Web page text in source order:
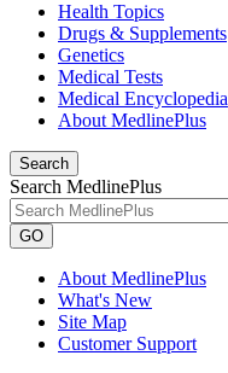
Health Topics
Drugs & Supplements
Genetics
Medical Tests
Medical Encyclopedia
About MedlinePlus
Search
Search MedlinePlus
GO
About MedlinePlus
What's New
Site Map
Customer Support